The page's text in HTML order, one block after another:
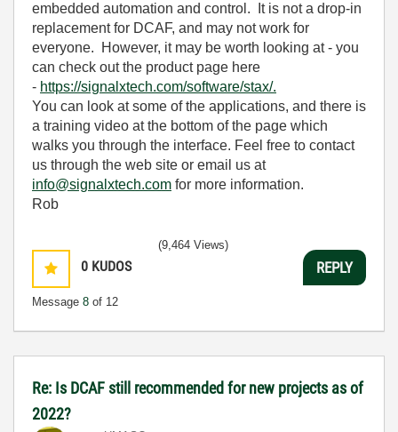
embedded automation and control. It is not a drop-in
replacement for DCAF, and may not work for
everyone. However, it may be worth looking at - you
can check out the product page here
- https://signalxtech.com/software/stax/.
You can look at some of the applications, and there is
a training video at the bottom of the page which
walks you through the interface. Feel free to contact
us through the web site or email us at
info@signalxtech.com for more information.
Rob
0 KUDOS
Message 8 of 12
(9,464 Views)
REPLY
Re: Is DCAF still recommended for new projects as of
2022?